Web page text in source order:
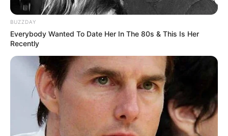
BUZZDAY
Everybody Wanted To Date Her In The 80s & This Is Her
Recently